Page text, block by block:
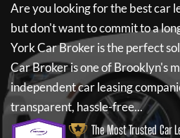
Are you looking for the best car
but don't want to commit to a
York Car Brokeris the perfect
Car Brokeris one of Brooklyn's
independent car leasing
transparent, hassle-free...
The Most Trusted Car